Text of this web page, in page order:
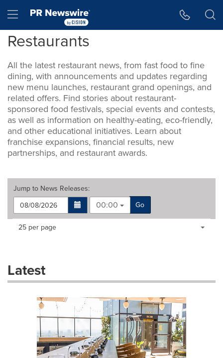
Hamburger menu
Restaurants
All the latest restaurant news, from fast food to fine
dining, with announcements and updates regarding
new menu launches, restaurant grand openings, and
related offers. Find stories about restaurant-
sponsored food festivals, special events and contests,
as well as information on healthy-eating, eco-friendly,
and other educational initiatives. Learn about
franchise expansions, financial results, new
partnerships, and restaurant awards.
Jump to News Releases:
00:00
Go
Making
dropdown
will
Items per page:
25 per page
Latest